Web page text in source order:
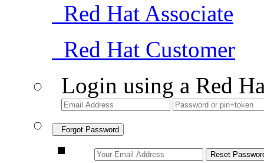
Red Hat Associate
Red Hat Customer
Login using a Red
Forgot Password